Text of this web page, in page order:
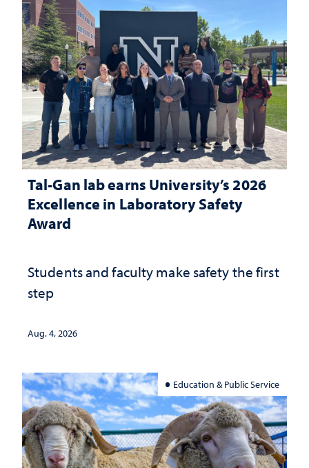
Tal-Gan lab earns University’s 2026
Excellence in Laboratory Safety
Award
Students and faculty make safety the first
step
Aug. 4, 2026
Education & Public Service